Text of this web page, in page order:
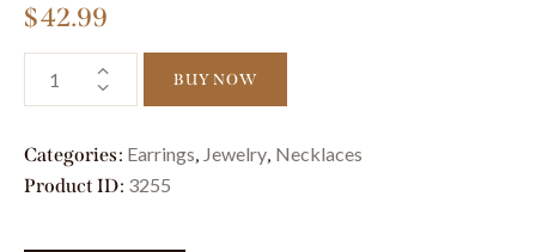
$42.99
BUY NOW
Categories: Earrings, Jewelry, Necklaces
Product ID: 3255